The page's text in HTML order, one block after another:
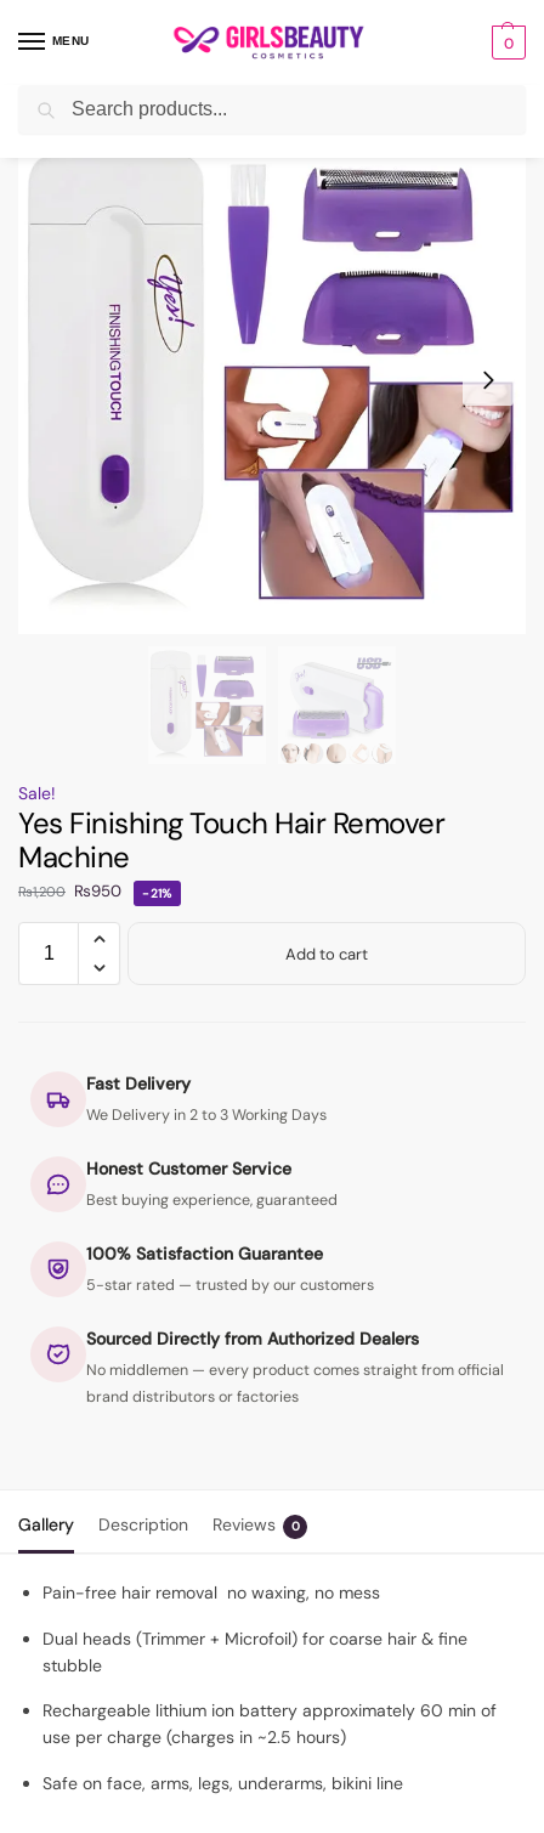
MENU 0
Home Beauty Tools / Hair Removal Machine
Sale!
Yes Finishing Touch Hair Remover
Machine
₨1,200 ₨950 -21%
Add to cart
Fast Delivery
We Delivery in 2 to 3 Working Days
Honest Customer Service
Best buying experience, guaranteed
100% Satisfaction Guarantee
5-star rated — trusted by our customers
Sourced Directly from Authorized Dealers
No middlemen — every product comes straight from official
brand distributors or factories
Gallery Description Reviews 0
Pain-free hair removal no waxing, no mess
Dual heads (Trimmer + Microfoil) for coarse hair & fine
stubble
Rechargeable lithium ion battery approximately 60 min of
use per charge (charges in ~2.5 hours)
Safe on face, arms, legs, underarms, bikini line